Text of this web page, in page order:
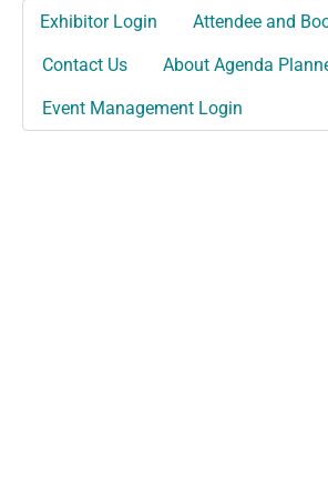
Exhibitor Login Attendee and
Contact Us About Agenda
Event Management Login